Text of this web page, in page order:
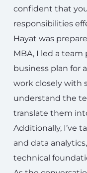
confident that
responsibilities
Hayat was
MBA, I led a
business plan for
work closely with
understand the
translate them
Additionally, I’ve
and data
technical